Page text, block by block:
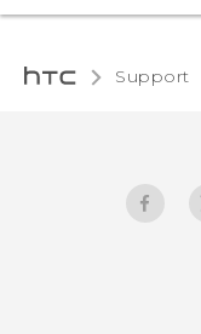
Support